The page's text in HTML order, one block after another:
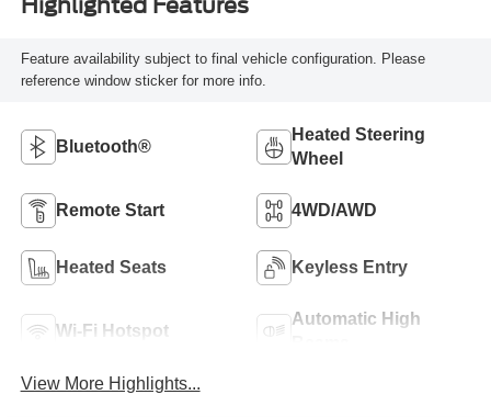
Highlighted Features
Feature availability subject to final vehicle configuration. Please
reference window sticker for more info.
Bluetooth®
Heated Steering
Wheel
Remote Start 4WD/AWD
Heated Seats Keyless Entry
Wi-Fi Hotspot
Automatic High
View More Highlights...